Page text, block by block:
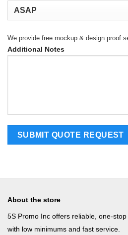
We provide free mockup & design proof
Additional Notes
About the store
5S Promo Inc offers reliable, one-
with low minimums and fast service.